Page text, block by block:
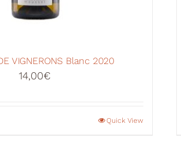
VIGNERONS Blanc 2020
14,00€
Quick View